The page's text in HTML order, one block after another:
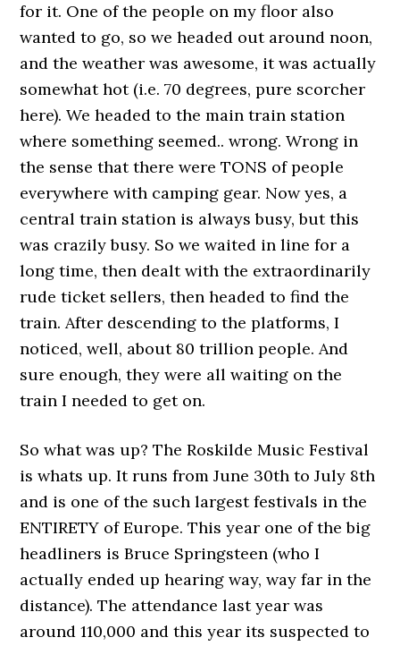
for it. One of the people on my floor also
wanted to go, so we headed out around noon,
and the weather was awesome, it was actually
somewhat hot (i.e. 70 degrees, pure scorcher
here). We headed to the main train station
where something seemed.. wrong. Wrong in
the sense that there were TONS of people
everywhere with camping gear. Now yes, a
central train station is always busy, but this
was crazily busy. So we waited in line for a
long time, then dealt with the extraordinarily
rude ticket sellers, then headed to find the
train. After descending to the platforms, I
noticed, well, about 80 trillion people. And
sure enough, they were all waiting on the
train I needed to get on.
So what was up? The Roskilde Music Festival
is whats up. It runs from June 30th to July 8th
and is one of the such largest festivals in the
ENTIRETY of Europe. This year one of the big
headliners is Bruce Springsteen (who I
actually ended up hearing way, way far in the
distance). The attendance last year was
around 110,000 and this year its suspected to